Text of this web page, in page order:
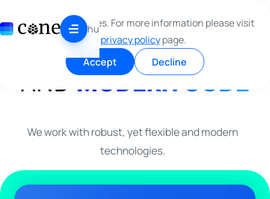
This site use cookies. For more information please visit
our privacy policypage.
Accept
Decline
Skip to content
hu
WE MAKECLEAN
DESIGN
ANDMODERN CODE
We work with robust, yet flexible and modern
technologies.